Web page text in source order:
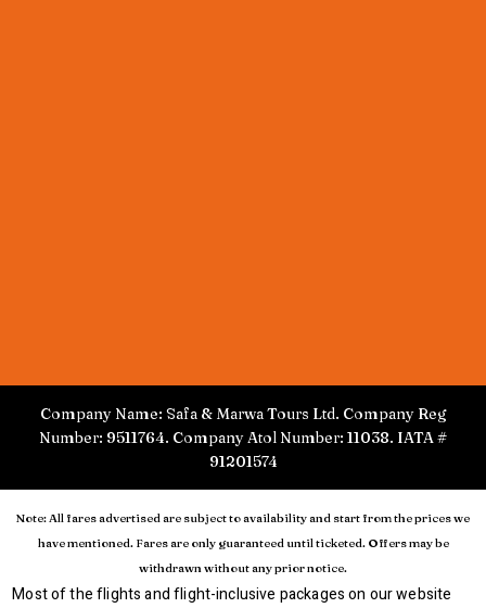
Company Name: Safa & Marwa Tours Ltd. Company Reg
Number: 9511764. Company Atol Number: 11038. IATA #
91201574
Note: All fares advertised are subject to availability and start from the prices we
have mentioned. Fares are only guaranteed until ticketed. Offers may be
withdrawn without any prior notice.
Most of the flights and flight-inclusive packages on our website